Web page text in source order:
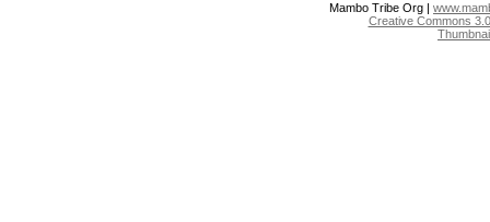
Mambo Tribe Org |
Creative Commons